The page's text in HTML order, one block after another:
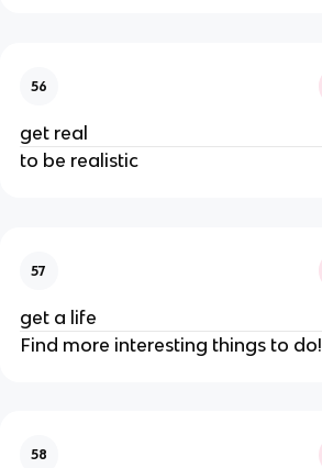
56
get real
to be realistic
57
get a life
Find more interesting things to do!
58